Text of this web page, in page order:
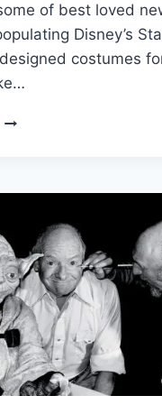
of best loved
Disney’s
designed costumes
NEAL